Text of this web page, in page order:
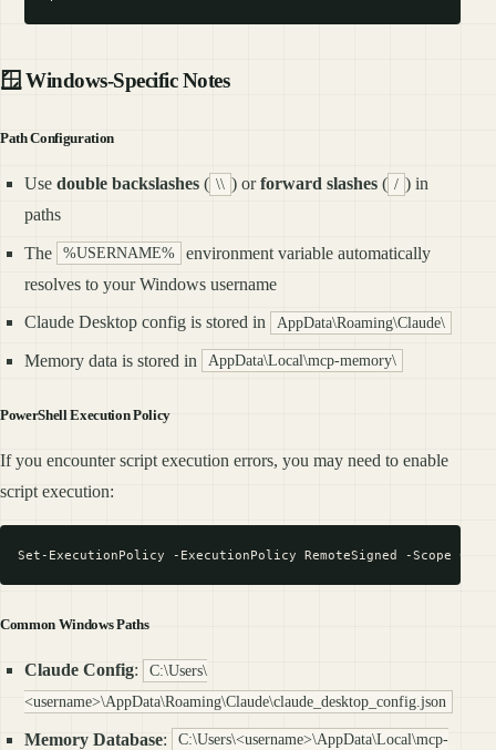
🪟 Windows-Specific Notes
Path Configuration
Usedouble backslashes ( \\ ) orforward slashes ( / ) in
paths
The %USERNAME%
environment variable automatically
resolves to your Windows username
Claude Desktop config is stored in AppData\Roaming\Claude\
Memory data is stored in AppData\Local\mcp-memory\
PowerShell Execution Policy
If you encounter script execution errors, you may need to enable
script execution:
Common Windows Paths
Claude Config:
C:\Users\
<username>\AppData\Roaming\Claude\claude_desktop_config.json
Memory Database:
C:\Users\<username>\AppData\Local\mcp-